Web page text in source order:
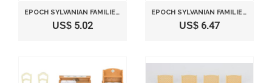
EPOCH SYLVANIAN FAMILIES SYLVANIAN FURNITURE KITCHEN SET KA-411
US$ 5.02
EPOCH SYLVANIAN FAMILIES SYLVANIAN FAMILY DOLL "SCHOOL UNIFORM AND GOODS S-44"
US$ 6.47